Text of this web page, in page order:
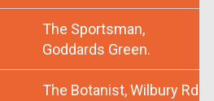
The Sportsman,
Goddards Green.
The Botanist, Wilbury Rd